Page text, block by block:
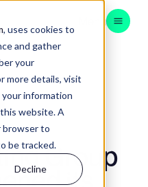
, uses cookies to
and gather
your
more details, visit
information
website. A
browser to
be tracked.
Decline
Menu
Group
its